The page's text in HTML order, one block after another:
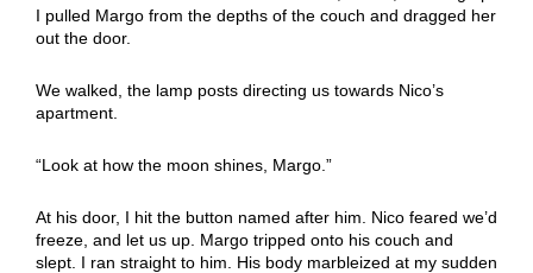
I pulled Margo from the depths of the couch and dragged her
out the door.
We walked, the lamp posts directing us towards Nico’s
apartment.
“Look at how the moon shines, Margo.”
At his door, I hit the button named after him. Nico feared we’d
freeze, and let us up. Margo tripped onto his couch and
slept. I ran straight to him. His body marbleized at my sudden